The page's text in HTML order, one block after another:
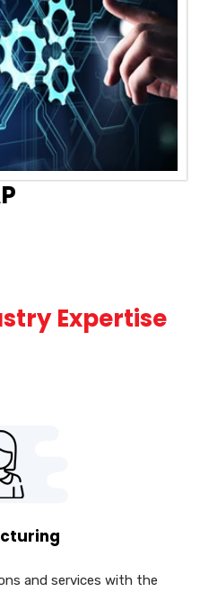
Expertise
and services with the